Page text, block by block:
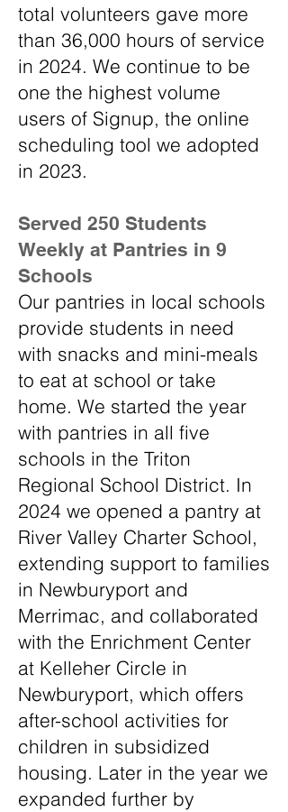
total volunteers gave more
than 36,000 hours of service
in 2024. We continue to be
one the highest volume
users of Signup, the online
scheduling tool we adopted
in 2023.
​Served 250 Students
Weekly at Pantries in 9
Schools
Our pantries in local schools
provide students in need
with snacks and mini-meals
to eat at school or take
home. We started the year
with pantries in all five
schools in the Triton
Regional School District. In
2024 we opened a pantry at
River Valley Charter School,
extending support to families
in Newburyport and
Merrimac, and collaborated
with the Enrichment Center
at Kelleher Circle in
Newburyport, which offers
after-school activities for
children in subsidized
housing. Later in the year we
expanded further by